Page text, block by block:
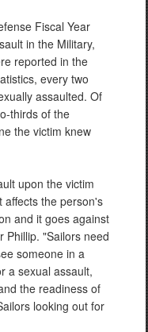
Fiscal Year
in the Military,
reported in the
every two
assaulted. Of
thirds of the
the victim knew
upon the victim
affects the person's
and it goes against
Phillip. "Sailors need
someone in a
a sexual assault,
the readiness of
looking out for